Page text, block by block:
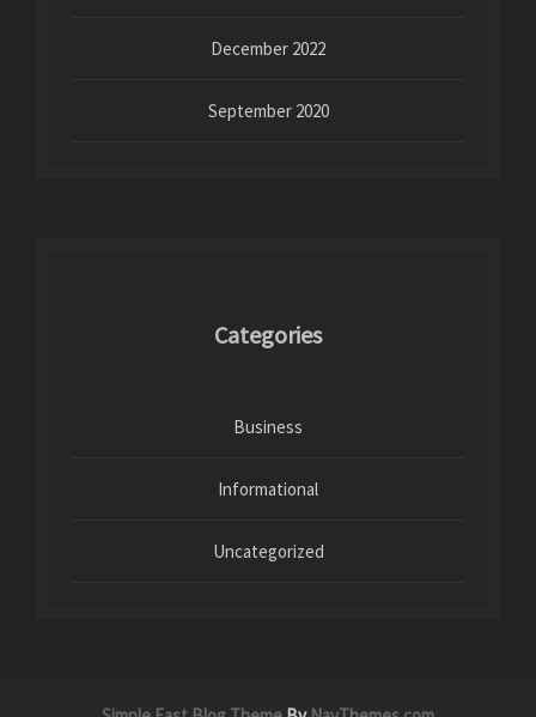
December 2022
September 2020
Categories
Business
Informational
Uncategorized